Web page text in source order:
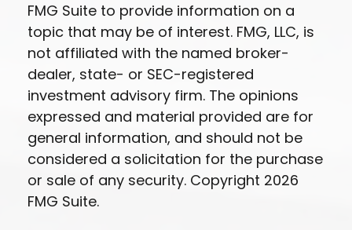
FMG Suite to provide information on a
topic that may be of interest. FMG, LLC, is
not affiliated with the named broker-
dealer, state- or SEC-registered
investment advisory firm. The opinions
expressed and material provided are for
general information, and should not be
considered a solicitation for the purchase
or sale of any security. Copyright 2026
FMG Suite.